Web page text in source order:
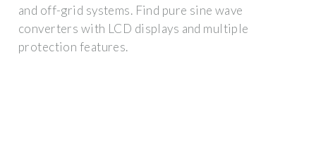
and off-grid systems. Find pure sine wave
converters with LCD displays and multiple
protection features.